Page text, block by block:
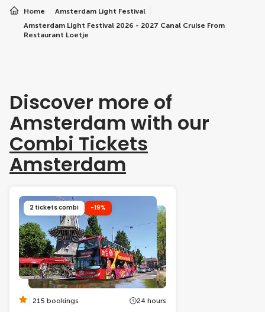
Home
Amsterdam Light Festival
Amsterdam Light Festival 2026 - 2027 Canal Cruise From
Restaurant Loetje
Discover more of
Amsterdam with our
Combi Tickets
Amsterdam
2 tickets combi -19%
215 bookings 24 hours